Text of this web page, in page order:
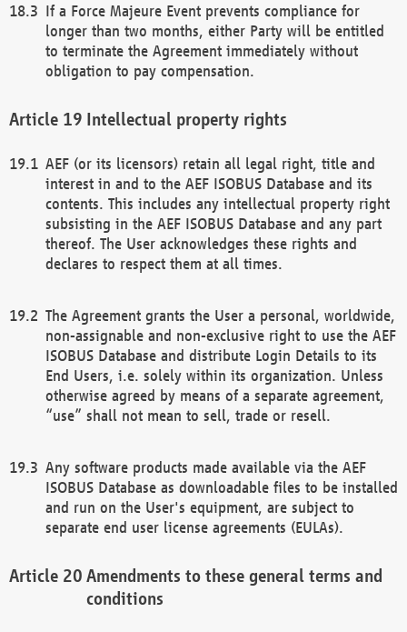
If a Force Majeure Event prevents compliance for
longer than two months, either Party will be entitled
to terminate the Agreement immediately without
obligation to pay compensation.
Intellectual property rights
AEF (or its licensors) retain all legal right, title and
interest in and to the AEF ISOBUS Database and its
contents. This includes any intellectual property right
subsisting in the AEF ISOBUS Database and any part
thereof. The User acknowledges these rights and
declares to respect them at all times.
The Agreement grants the User a personal, worldwide,
non-assignable and non-exclusive right to use the AEF
ISOBUS Database and distribute Login Details to its
End Users, i.e. solely within its organization. Unless
otherwise agreed by means of a separate agreement,
“use” shall not mean to sell, trade or resell.
Any software products made available via the AEF
ISOBUS Database as downloadable files to be installed
and run on the User's equipment, are subject to
separate end user license agreements (EULAs).
Amendments to these general terms and
conditions